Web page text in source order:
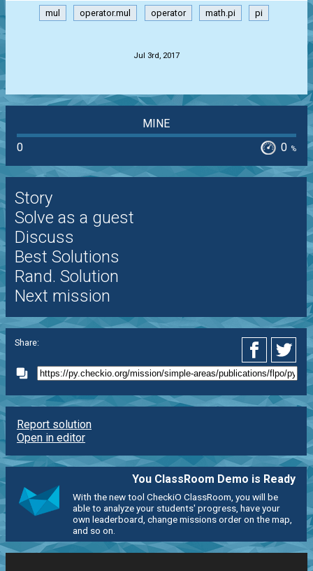
mul operator.mul operator math.pi pi
Jul 3rd, 2017
MINE
0
0 %
Story
Solve as a guest
Discuss
Best Solutions
Rand. Solution
Next mission
Share:
Report solution
Open in editor
You ClassRoom Demo is Ready
With the new tool CheckiO ClassRoom, you will be
able to analyze your students' progress, have your
own leaderboard, change missions order on the map,
and so on.